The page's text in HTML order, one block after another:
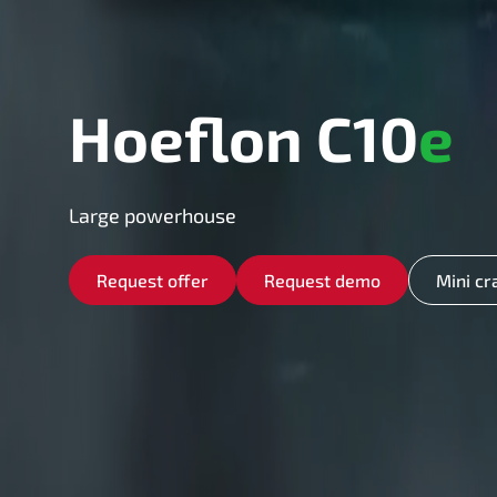
Hoeflon C10e
Large powerhouse
Request offer Request demo Mini